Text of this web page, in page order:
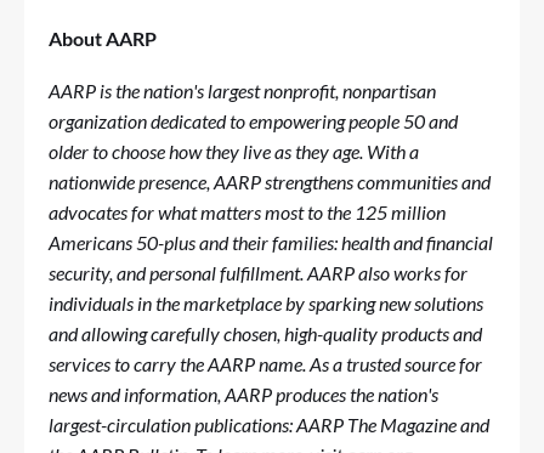
About AARP
AARP is the nation's largest nonprofit, nonpartisan
organization dedicated to empowering people 50 and
older to choose how they live as they age. With a
nationwide presence, AARP strengthens communities and
advocates for what matters most to the 125 million
Americans 50-plus and their families: health and financial
security, and personal fulfillment. AARP also works for
individuals in the marketplace by sparking new solutions
and allowing carefully chosen, high-quality products and
services to carry the AARP name. As a trusted source for
news and information, AARP produces the nation's
largest-circulation publications: AARP The Magazine and